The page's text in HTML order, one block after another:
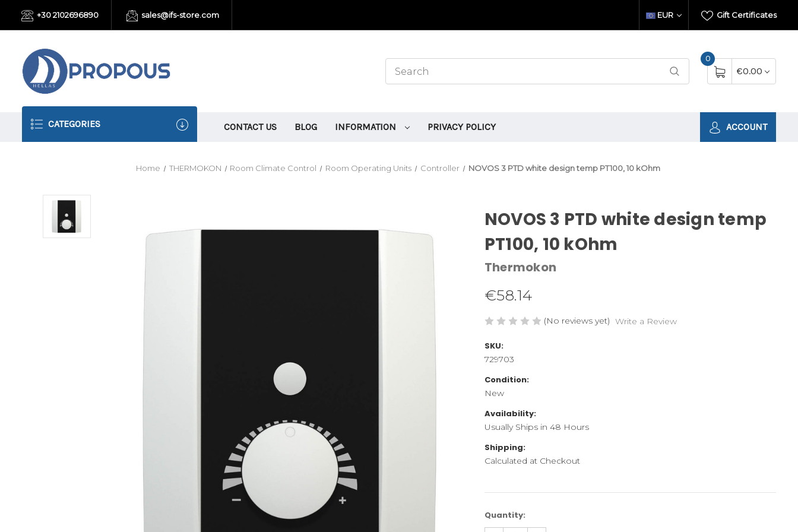
+30 2102696890 sales@ifs-store.com Gift Certificates
EUR
0
€0.00
CATEGORIES CONTACT US BLOG INFORMATION PRIVACY POLICY ACCOUNT
Home THERMOKON Room Climate Control Room Operating Units Controller NOVOS 3 PTD white design temp PT100, 10 kOhm
NOVOS 3 PTD white design temp
PT100, 10 kOhm
Thermokon
€58.14
(No reviews yet) Write a Review
SKU:
729703
Condition:
New
Availability:
Usually Ships in 48 Hours
Shipping:
Calculated at Checkout
Current
Stock:
Quantity: